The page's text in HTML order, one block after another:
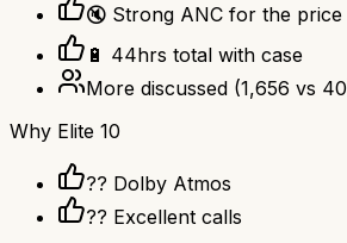
🔇 Strong ANC for the price
🔋 44hrs total with case
More discussed (1,656 vs 40
Why Elite 10
?? Dolby Atmos
?? Excellent calls